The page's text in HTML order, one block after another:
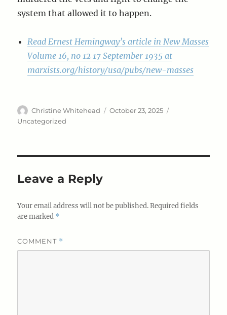
system that allowed it to happen.
Read Ernest Hemingway’s article in New Masses
Volume 16, no 12 17 September 1935 at
marxists.org/history/usa/pubs/new-masses
Author
Christine Whitehead
Posted
October 23, 2025
Uncategorized
Leave a Reply
Your email address will not be published. Required fields
are marked *
COMMENT *